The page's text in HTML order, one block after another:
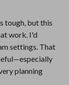
tough, but this
work. I'd
settings. That
planning